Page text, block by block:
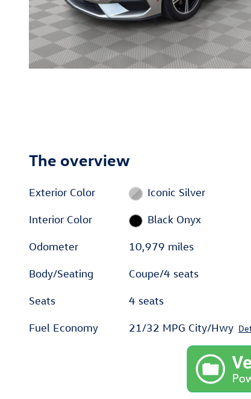
The overview
Exterior Color Iconic Silver
Interior Color Black Onyx
Odometer 10,979 miles
Body/Seating Coupe/4 seats
Seats 4 seats
Fuel Economy 21/32 MPG City/Hwy